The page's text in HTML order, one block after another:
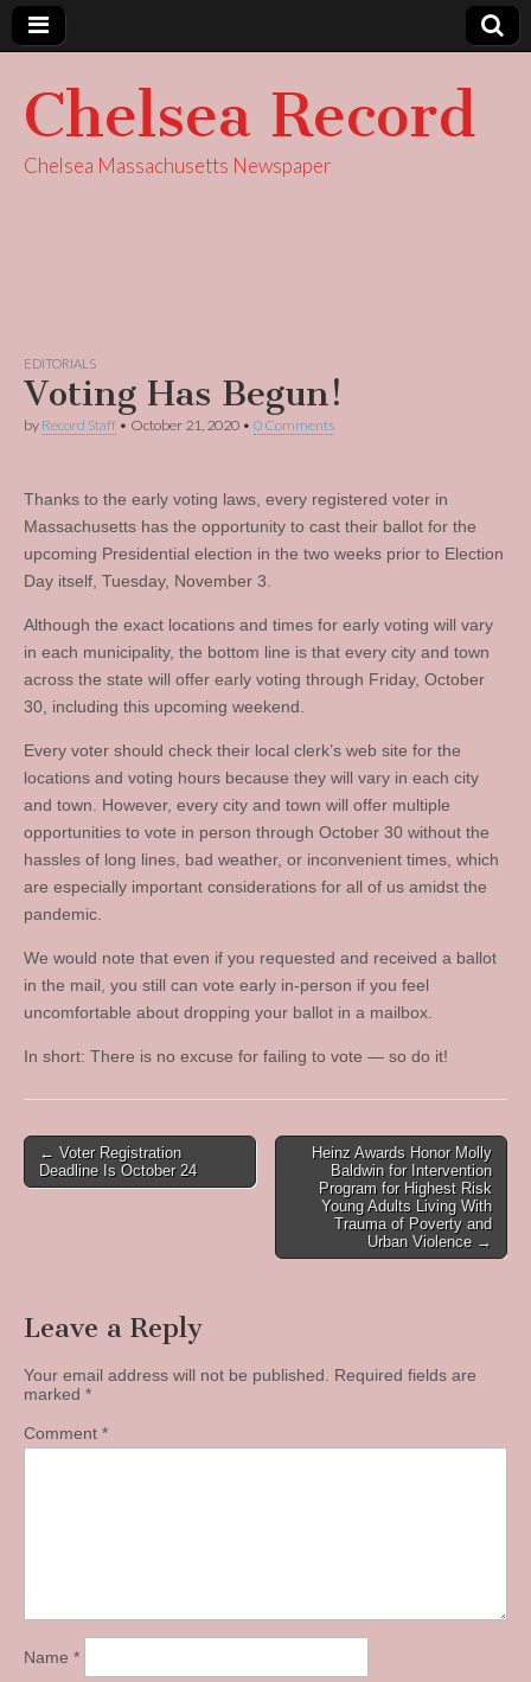
Chelsea Record
Chelsea Massachusetts Newspaper
EDITORIALS
Voting Has Begun!
by Record Staff • October 21, 2020 • 0 Comments
Thanks to the early voting laws, every registered voter in
Massachusetts has the opportunity to cast their ballot for the
upcoming Presidential election in the two weeks prior to Election
Day itself, Tuesday, November 3.
Although the exact locations and times for early voting will vary
in each municipality, the bottom line is that every city and town
across the state will offer early voting through Friday, October
30, including this upcoming weekend.
Every voter should check their local clerk’s web site for the
locations and voting hours because they will vary in each city
and town. However, every city and town will offer multiple
opportunities to vote in person through October 30 without the
hassles of long lines, bad weather, or inconvenient times, which
are especially important considerations for all of us amidst the
pandemic.
We would note that even if you requested and received a ballot
in the mail, you still can vote early in-person if you feel
uncomfortable about dropping your ballot in a mailbox.
In short: There is no excuse for failing to vote — so do it!
Post
navigation
← Voter Registration
Deadline Is October 24
Heinz Awards Honor Molly
Baldwin for Intervention
Program for Highest Risk
Young Adults Living With
Trauma of Poverty and
Urban Violence →
Leave a Reply
Your email address will not be published.
Required fields are
marked *
Comment *
Name *